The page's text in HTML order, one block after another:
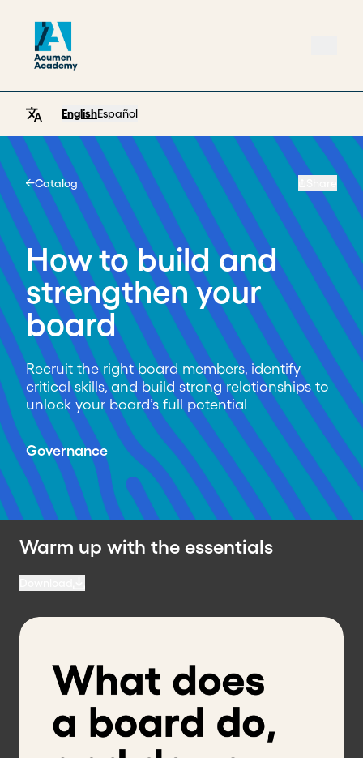
EnglishEspañol
Catalog
Home
How to build and
strengthen your
board
Recruit the right board members, identify
critical skills, and build strong relationships to
unlock your board’s full potential
Governance
Warm up with the essentials